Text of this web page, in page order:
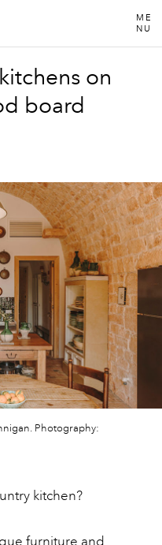
ME
NU
on
board
Photography:
kitchen?
furniture and